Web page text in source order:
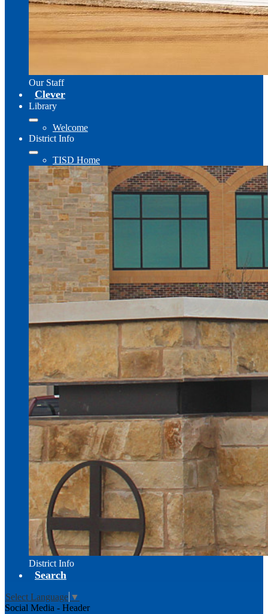
Our Staff
Clever
Library
Welcome
District Info
TISD Home
District Info
Search
Select Language ▼
Social Media - Header